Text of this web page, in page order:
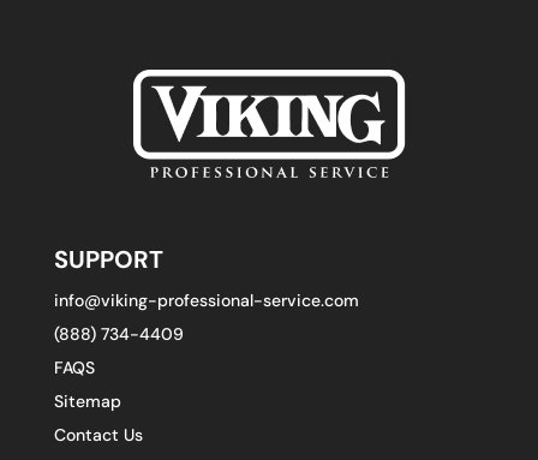
SUPPORT
info@viking-professional-service.com
(888) 734-4409
FAQS
Sitemap
Contact Us